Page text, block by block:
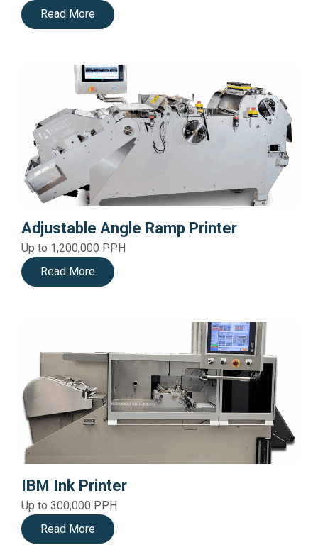
Read More
Adjustable Angle Ramp Printer
Up to 1,200,000 PPH
Read More
IBM Ink Printer
Up to 300,000 PPH
Read More